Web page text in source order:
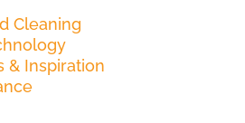
Cleaning
& Inspiration